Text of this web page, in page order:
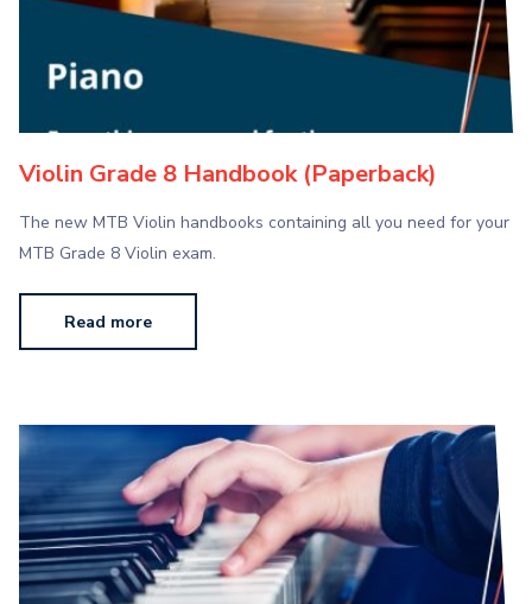
Violin Grade 8 Handbook (Paperback)
The new MTB Violin handbooks containing all you need for your
MTB Grade 8 Violin exam.
Read more